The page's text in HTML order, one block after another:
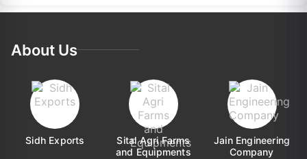
About Us
Sidh Exports
Sital Agri Farms
and Equipments
Jain Engineering
Company